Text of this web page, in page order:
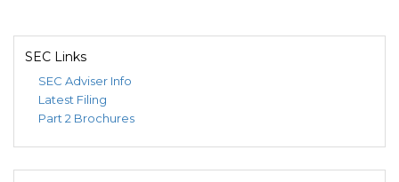
SEC Links
SEC Adviser Info
Latest Filing
Part 2 Brochures